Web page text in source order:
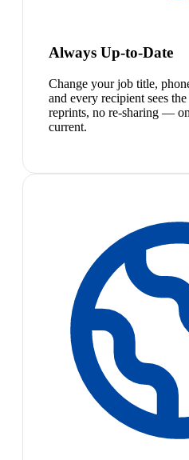
Always Up-to-Date
Change your job title,
and every recipient sees
reprints, no re-sharing —
current.